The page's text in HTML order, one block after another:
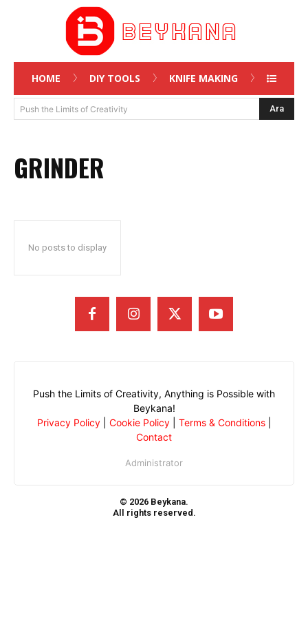
HOME DIY TOOLS KNIFE MAKING
Push the Limits of Creativity Ara
GRINDER
No posts to display
Push the Limits of Creativity, Anything is Possible with
Beykana!
Privacy Policy| Cookie Policy| Terms & Conditions|
Contact
Administrator
© 2026 Beykana.
All rights reserved.